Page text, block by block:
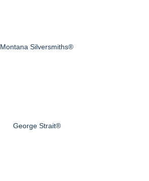
Montana Silversmiths®
George Strait®